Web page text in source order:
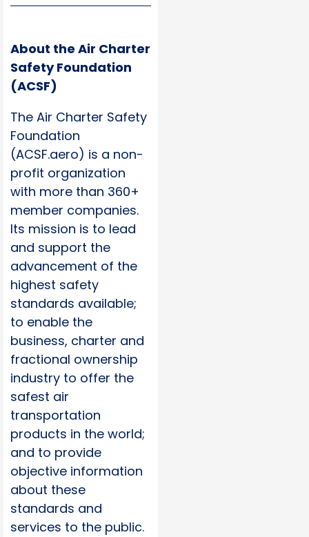
About the Air Charter
Safety Foundation
(ACSF)
The Air Charter Safety
Foundation
(ACSF.aero) is a non-
profit organization
with more than 360+
member companies.
Its mission is to lead
and support the
advancement of the
highest safety
standards available;
to enable the
business, charter and
fractional ownership
industry to offer the
safest air
transportation
products in the world;
and to provide
objective information
about these
standards and
services to the public.